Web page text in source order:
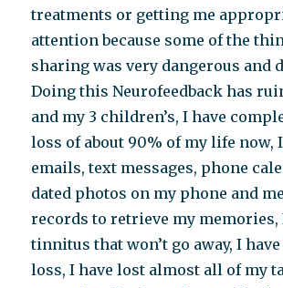
treatments or getting me
attention because some of the
sharing was very dangerous and
Doing this Neurofeedback has
and my 3 children’s, I have
loss of about 90% of my life now,
emails, text messages, phone
dated photos on my phone and
records to retrieve my memories,
tinnitus that won’t go away, I
loss, I have lost almost all of my